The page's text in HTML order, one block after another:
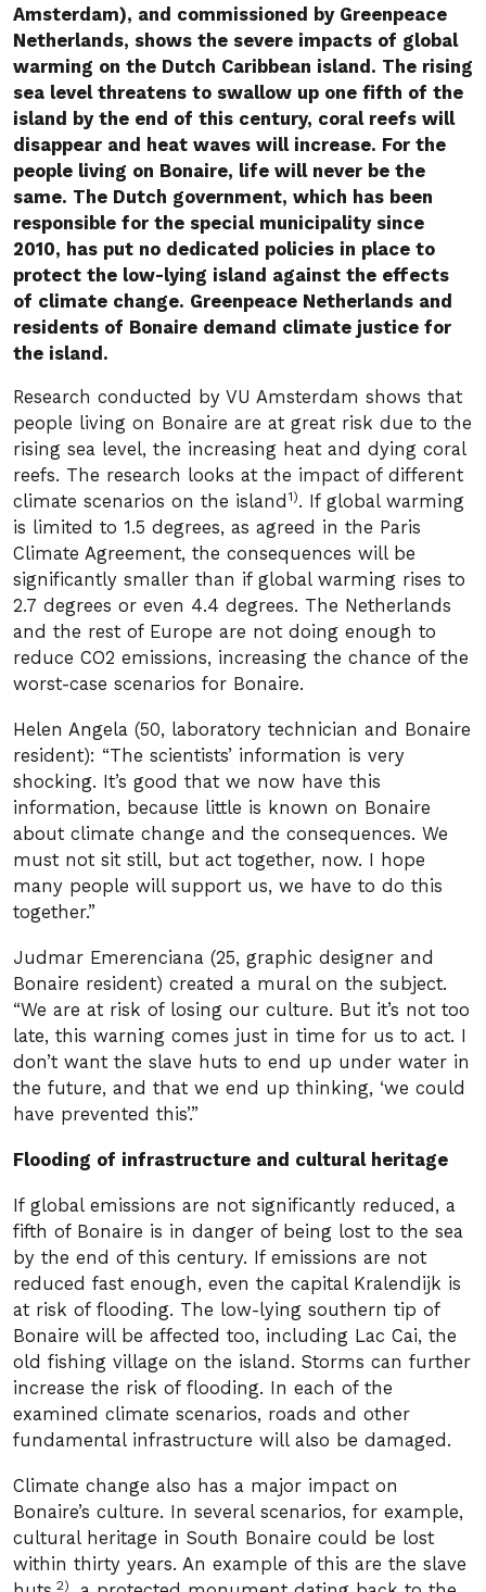
Amsterdam), and commissioned by Greenpeace
Netherlands, shows the severe impacts of global
warming on the Dutch Caribbean island. The rising
sea level threatens to swallow up one fifth of the
island by the end of this century, coral reefs will
disappear and heat waves will increase. For the
people living on Bonaire, life will never be the
same. The Dutch government, which has been
responsible for the special municipality since
2010, has put no dedicated policies in place to
protect the low-lying island against the effects
of climate change. Greenpeace Netherlands and
residents of Bonaire demand climate justice for
the island.
Research conducted by VU Amsterdam shows that
people living on Bonaire are at great risk due to the
rising sea level, the increasing heat and dying coral
reefs. The research looks at the impact of different
climate scenarios on the island 1). If global warming
is limited to 1.5 degrees, as agreed in the Paris
Climate Agreement, the consequences will be
significantly smaller than if global warming rises to
2.7 degrees or even 4.4 degrees. The Netherlands
and the rest of Europe are not doing enough to
reduce CO2 emissions, increasing the chance of the
worst-case scenarios for Bonaire.
Helen Angela (50, laboratory technician and Bonaire
resident): “The scientists’ information is very
shocking. It’s good that we now have this
information, because little is known on Bonaire
about climate change and the consequences. We
must not sit still, but act together, now. I hope
many people will support us, we have to do this
together.”
Judmar Emerenciana (25, graphic designer and
Bonaire resident) created a mural on the subject.
“We are at risk of losing our culture. But it’s not too
late, this warning comes just in time for us to act. I
don’t want the slave huts to end up under water in
the future, and that we end up thinking, ‘we could
have prevented this’.”
Flooding of infrastructure and cultural heritage
If global emissions are not significantly reduced, a
fifth of Bonaire is in danger of being lost to the sea
by the end of this century. If emissions are not
reduced fast enough, even the capital Kralendijk is
at risk of flooding. The low-lying southern tip of
Bonaire will be affected too, including Lac Cai, the
old fishing village on the island. Storms can further
increase the risk of flooding. In each of the
examined climate scenarios, roads and other
fundamental infrastructure will also be damaged.
Climate change also has a major impact on
Bonaire’s culture. In several scenarios, for example,
cultural heritage in South Bonaire could be lost
within thirty years. An example of this are the slave
2)